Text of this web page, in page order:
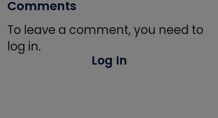
Comments
To leave a comment, you need to
log in.
Log In